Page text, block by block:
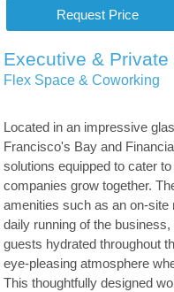
Executive & Private
Flex Space & Coworking
Located in an impressive
Francisco's Bay and
solutions equipped to cater
companies grow together.
amenities such as an on-
daily running of the
guests hydrated throughout
eye-pleasing atmosphere
This thoughtfully designed